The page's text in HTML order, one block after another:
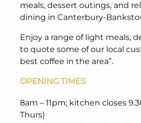
meals, dessert outings, and
dining in Canterbury-
Enjoy a range of light meals,
to quote some of our local
best coffee in the area”.
OPENING TIMES
8am – 11pm; kitchen closes
Thurs)